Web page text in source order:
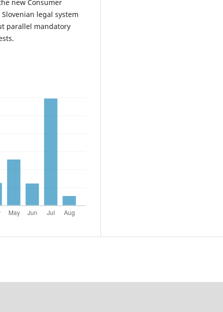
new Consumer
legal system
parallel mandatory